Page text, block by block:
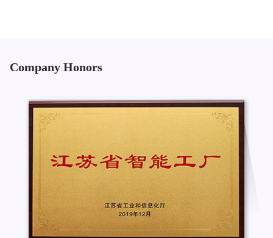
Company Honors